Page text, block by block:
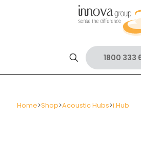
1800 333
Home>Shop>Acoustic Hubs>i.Hub